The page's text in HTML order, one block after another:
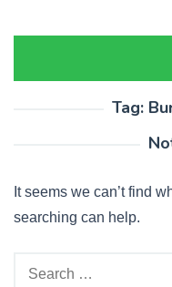
Tag:
It seems we can’t find
searching can help.